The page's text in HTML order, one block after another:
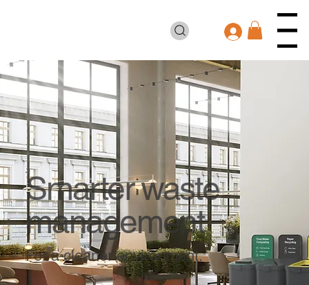
Smarter waste
management
For a cleaner environment.